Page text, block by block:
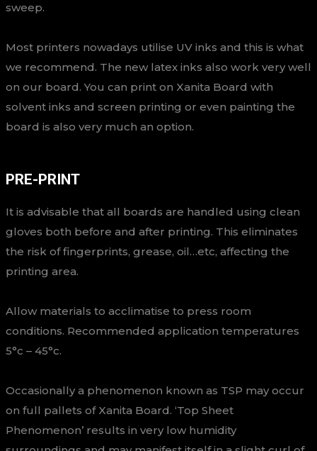
sweep.
Most printers nowadays utilise UV inks and this is what
we recommend. The new latex inks also work very well
on our board. You can print on Xanita Board with
solvent inks and screen printing or even painting the
board is also very much an option.
PRE-PRINT
It is advisable that all boards are handled using clean
gloves both before and after printing. This eliminates
the risk of fingerprints, grease, oil…etc, affecting the
printing area.
Allow materials to acclimatise to press room
conditions. Recommended application temperatures
5°c – 45°c.
Occasionally a phenomenon known as TSP may occur
on full pallets of Xanita Board. ‘Top Sheet
Phenomenon’ results in very low humidity